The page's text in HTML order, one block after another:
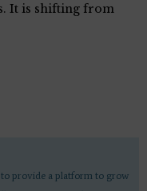
It is shifting from
provide a platform to grow